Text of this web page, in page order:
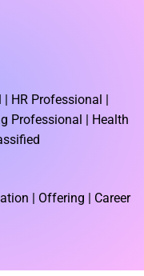
| HR Professional |
Professional | Health
| Offering | Career